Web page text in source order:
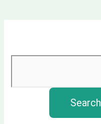
Search